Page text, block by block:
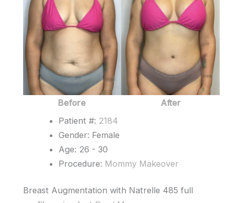
After
Images
Before
After
Patient #: 2184
Gender: Female
Age: 26 - 30
Procedure: Mommy Makeover
Breast Augmentation with Natrelle 485 full